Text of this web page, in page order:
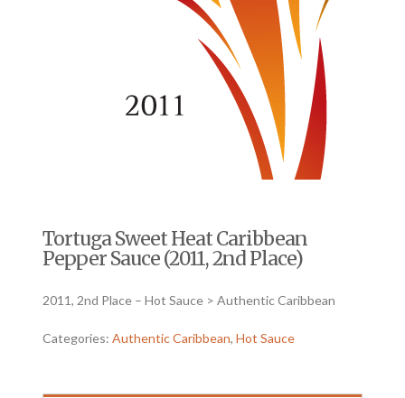
Tortuga Sweet Heat Caribbean
Pepper Sauce (2011, 2nd Place)
2011, 2nd Place – Hot Sauce > Authentic Caribbean
Categories:Authentic Caribbean,Hot Sauce